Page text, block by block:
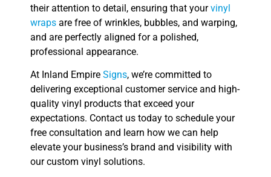
their attention to detail, ensuring that yourvinyl
wraps are free of wrinkles, bubbles, and warping,
and are perfectly aligned for a polished,
professional appearance.
At Inland Empire Signs, we’re committed to
delivering exceptional customer service and high-
quality vinyl products that exceed your
expectations. Contact us today to schedule your
free consultation and learn how we can help
elevate your business’s brand and visibility with
our custom vinyl solutions.